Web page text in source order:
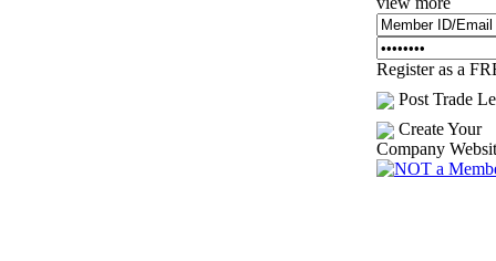
Register as a
Post Trade
Create Your
Company